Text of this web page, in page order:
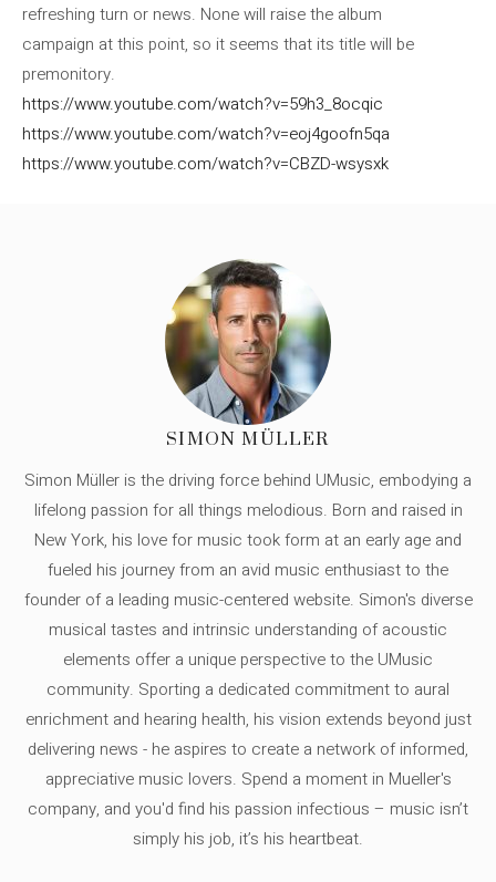
refreshing turn or news. None will raise the album
campaign at this point, so it seems that its title will be
premonitory.
https://www.youtube.com/watch?v=59h3_8ocqic
https://www.youtube.com/watch?v=eoj4goofn5qa
https://www.youtube.com/watch?v=CBZD-wsysxk
SIMON MÜLLER
Simon Müller is the driving force behind UMusic, embodying a
lifelong passion for all things melodious. Born and raised in
New York, his love for music took form at an early age and
fueled his journey from an avid music enthusiast to the
founder of a leading music-centered website. Simon's diverse
musical tastes and intrinsic understanding of acoustic
elements offer a unique perspective to the UMusic
community. Sporting a dedicated commitment to aural
enrichment and hearing health, his vision extends beyond just
delivering news - he aspires to create a network of informed,
appreciative music lovers. Spend a moment in Mueller's
company, and you'd find his passion infectious – music isn’t
simply his job, it’s his heartbeat.